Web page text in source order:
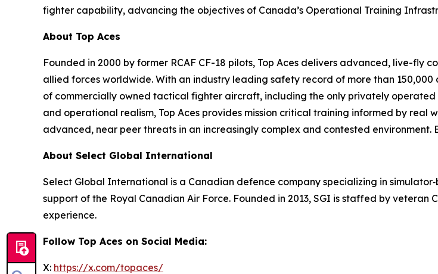
fighter capability, advancing the objectives of Canada’s Operational Training
About Top Aces
Founded in 2000 by former RCAF CF-18 pilots, Top Aces delivers advanced, live-fly
allied forces worldwide. With an industry leading safety record of more than
of commercially owned tactical fighter aircraft, including the only privately operated
and operational realism, Top Aces provides mission critical training informed by
advanced, near peer threats in an increasingly complex and contested environment.
About Select Global International
Select Global International is a Canadian defence company specializing in
support of the Royal Canadian Air Force. Founded in 2013, SGI is staffed by veteran
experience.
Follow Top Aces on Social Media:
X: https://x.com/topaces/